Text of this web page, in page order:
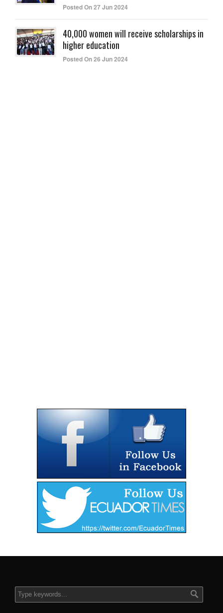
Posted On 27 Jun 2024
40,000 women will receive scholarships in
higher education
Posted On 26 Jun 2024